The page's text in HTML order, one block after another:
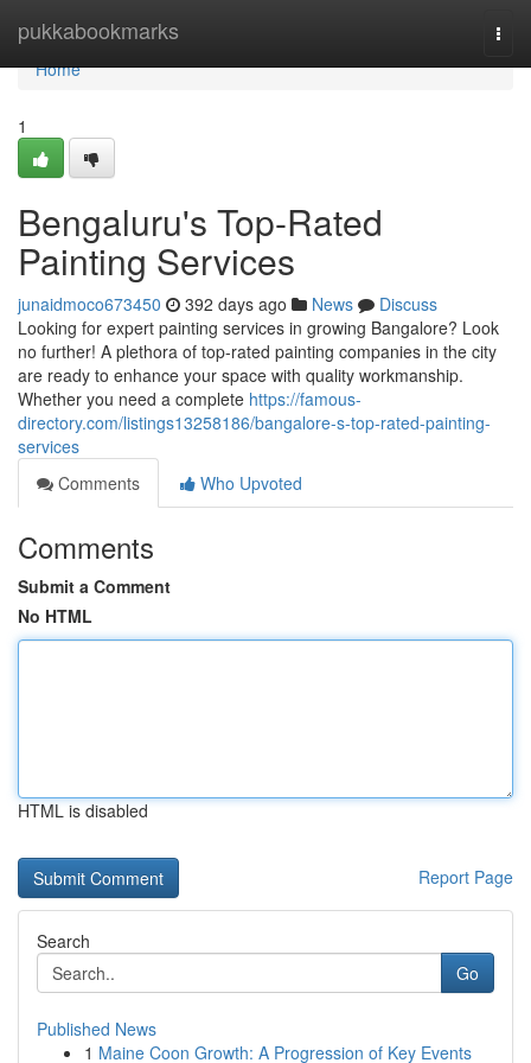
pukkabookmarks
Home
Home
1
Bengaluru's Top-Rated
Painting Services
junaidmoco673450 392 days ago News
Discuss
Looking for expert painting services in growing Bangalore? Look
no further! A plethora of top-rated painting companies in the city
are ready to enhance your space with quality workmanship.
Whether you need a complete https://famous-
directory.com/listings13258186/bangalore-s-top-rated-painting-
services
Comments
Who Upvoted
Comments
Submit a Comment
No HTML
HTML is disabled
Report Page
Search
Go
Published News
1 Maine Coon Growth: A Progression of Key Events